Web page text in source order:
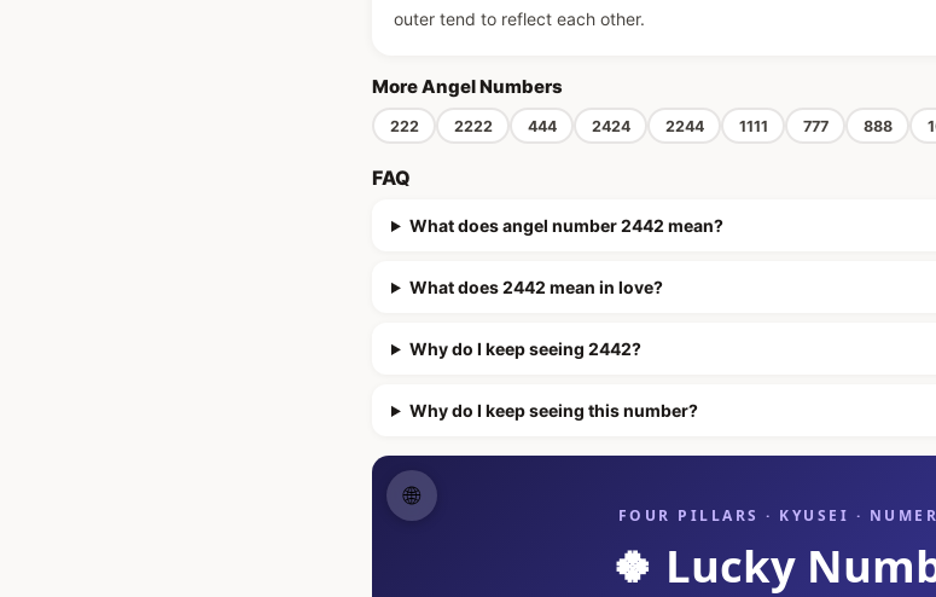
outer tend to reflect each other.
More Angel Numbers
222 2222 444 2424 2244 1111 777 888
FAQ
What does angel number 2442 mean?
What does 2442 mean in love?
Why do I keep seeing 2442?
Why do I keep seeing this number?